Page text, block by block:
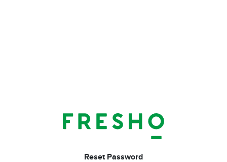
Reset Password